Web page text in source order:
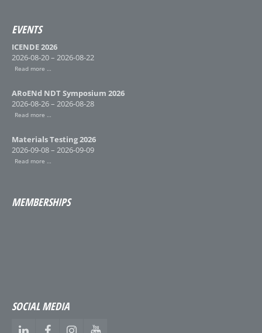
EVENTS
ICENDE 2026
2026-08-20 – 2026-08-22
Read more …
ARoENd NDT Symposium 2026
2026-08-26 – 2026-08-28
Read more …
Materials Testing 2026
2026-09-08 – 2026-09-09
Read more …
MEMBERSHIPS
SOCIAL MEDIA